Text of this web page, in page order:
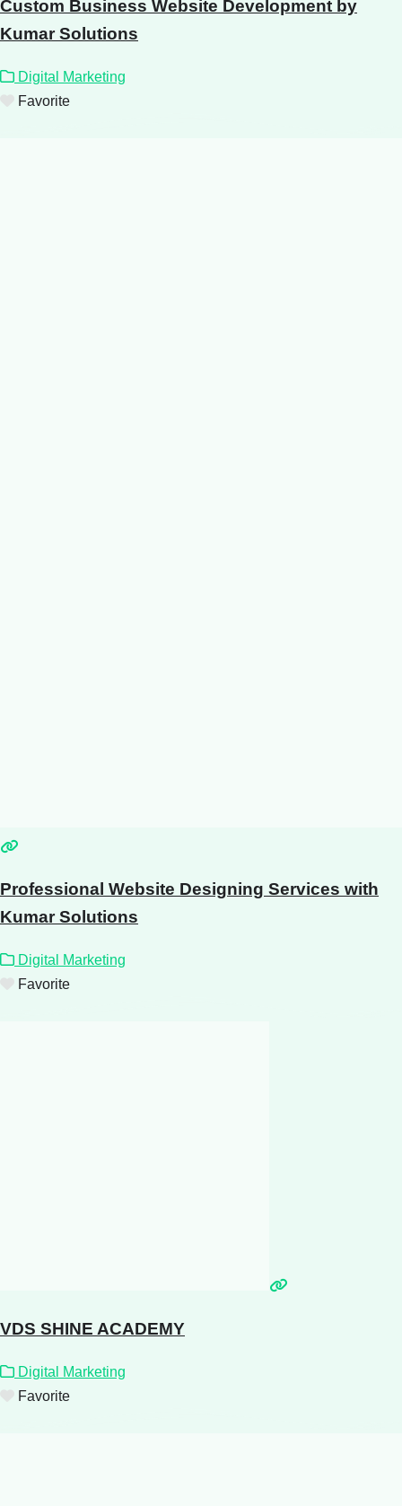
Custom Business Website Development by
Kumar Solutions
Digital Marketing
Favorite
Professional Website Designing Services with
Kumar Solutions
Digital Marketing
Favorite
VDS SHINE ACADEMY
Digital Marketing
Favorite